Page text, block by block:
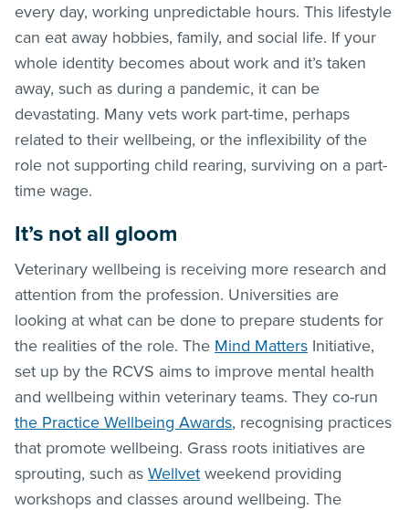
every day, working unpredictable hours. This lifestyle
can eat away hobbies, family, and social life. If your
whole identity becomes about work and it’s taken
away, such as during a pandemic, it can be
devastating. Many vets work part-time, perhaps
related to their wellbeing, or the inflexibility of the
role not supporting child rearing, surviving on a part-
time wage.
It’s not all gloom
Veterinary wellbeing is receiving more research and
attention from the profession. Universities are
looking at what can be done to prepare students for
the realities of the role. The Mind Matters Initiative,
set up by the RCVS aims to improve mental health
and wellbeing within veterinary teams. They co-run
the Practice Wellbeing Awards, recognising practices
that promote wellbeing. Grass roots initiatives are
sprouting, such as Wellvet weekend providing
workshops and classes around wellbeing. The